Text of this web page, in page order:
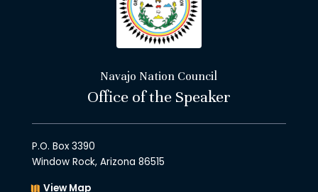
Navajo Nation Council
Office of the Speaker
P.O. Box 3390
Window Rock, Arizona 86515
View Map